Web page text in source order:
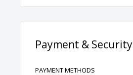
Payment & Security
PAYMENT METHODS